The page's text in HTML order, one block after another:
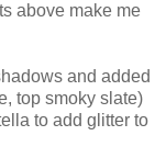
above make me
and added
top smoky slate)
to add glitter to